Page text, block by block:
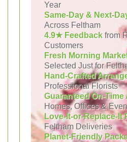
Year
Same-Day & Next-
Across Feltham
4.9★ Feedback from
Customers
Fresh Morning
Selected Just for
Hand-Crafted
Professional Florists
Guaranteed On-Time
Homes, Offices &
Love-It-or-Replace-It
Feltham Deliveries
Planet-Friendly